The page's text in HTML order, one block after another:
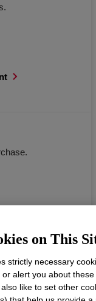
Dow products.
looking for.
on This
strictly necessary
or alert you about
also like to set other